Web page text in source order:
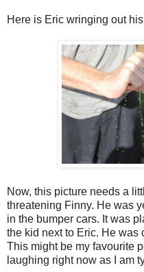
Here is Eric wringing out
Now, this picture needs a
threatening Finny. He was
in the bumper cars. It was
the kid next to Eric. He was
This might be my favourite
laughing right now as I am